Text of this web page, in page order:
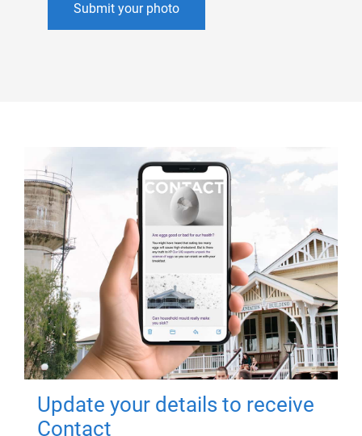
Submit your photo
Update your details to receive
Contact